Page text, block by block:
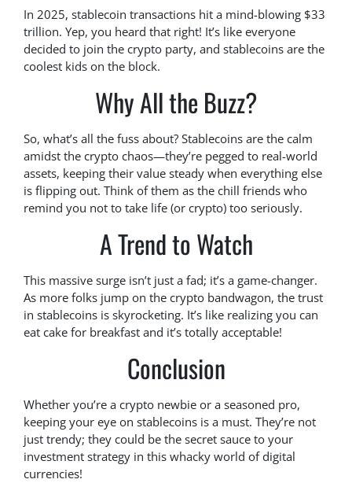
In 2025, stablecoin transactions hit a mind-blowing $33
trillion. Yep, you heard that right! It’s like everyone
decided to join the crypto party, and stablecoins are the
coolest kids on the block.
Why All the Buzz?
So, what’s all the fuss about? Stablecoins are the calm
amidst the crypto chaos—they’re pegged to real-world
assets, keeping their value steady when everything else
is flipping out. Think of them as the chill friends who
remind you not to take life (or crypto) too seriously.
A Trend to Watch
This massive surge isn’t just a fad; it’s a game-changer.
As more folks jump on the crypto bandwagon, the trust
in stablecoins is skyrocketing. It’s like realizing you can
eat cake for breakfast and it’s totally acceptable!
Conclusion
Whether you’re a crypto newbie or a seasoned pro,
keeping your eye on stablecoins is a must. They’re not
just trendy; they could be the secret sauce to your
investment strategy in this whacky world of digital
currencies!